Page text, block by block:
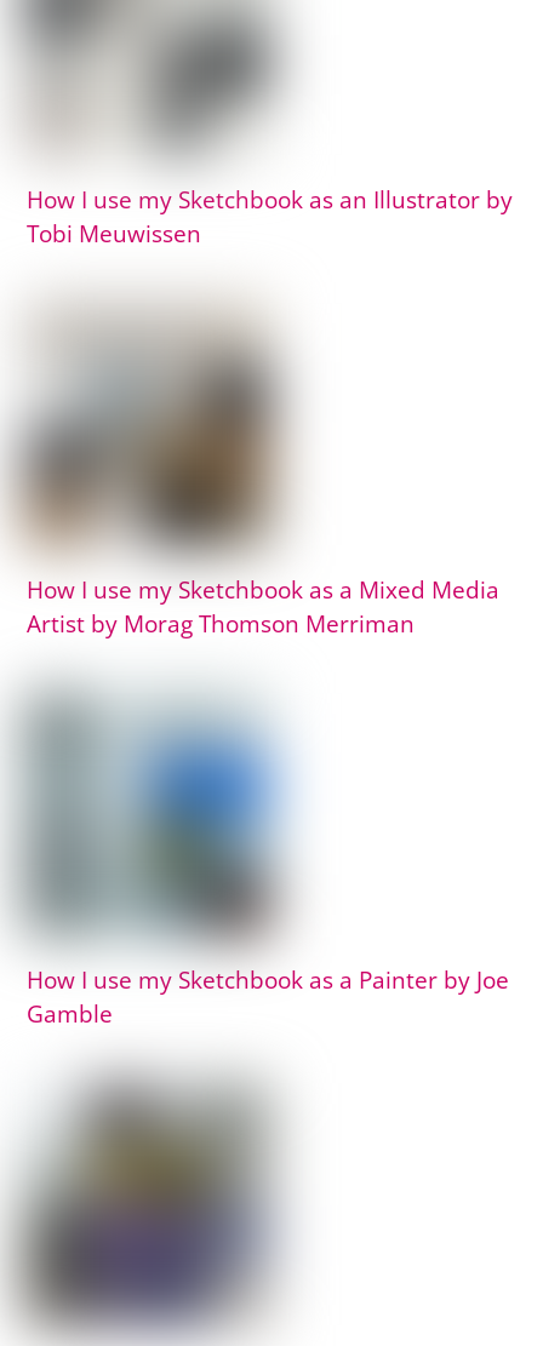
How I use my Sketchbook as an Illustrator by
Tobi Meuwissen
How I use my Sketchbook as a Mixed Media
Artist by Morag Thomson Merriman
How I use my Sketchbook as a Painter by Joe
Gamble